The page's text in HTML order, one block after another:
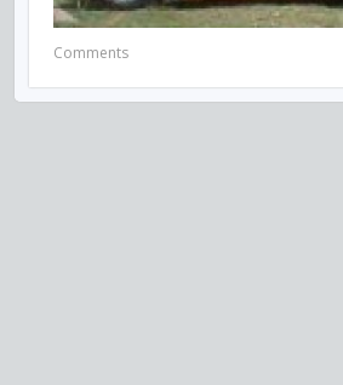
Comments